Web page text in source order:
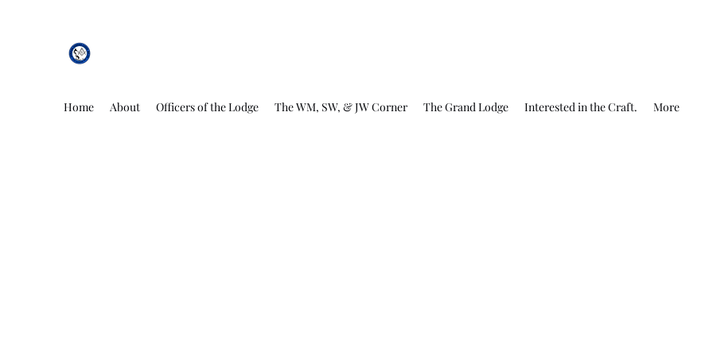
Home About Officers of the Lodge The WM, SW, & JW Corner The Grand Lodge Interested in the Craft. More